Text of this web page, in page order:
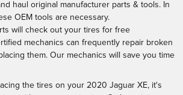
haul original manufacturer parts & tools. In
OEM tools are necessary.
will check out your tires for free
mechanics can frequently repair broken
them. Our mechanics will save you time
the tires on your 2020 Jaguar XE, it's